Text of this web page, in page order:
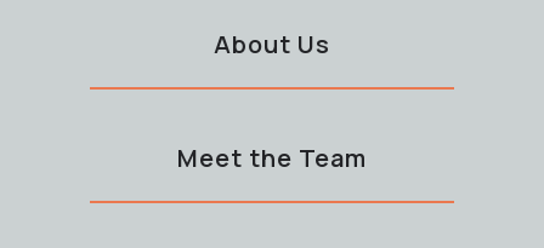
About Us
Meet the Team